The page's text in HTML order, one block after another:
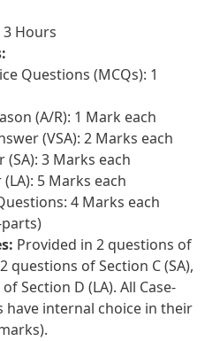
3 Hours
Questions (MCQs): 1
(A/R): 1 Mark each
(VSA): 2 Marks each
(SA): 3 Marks each
5 Marks each
4 Marks each
Provided in 2 questions of
questions of Section C (SA),
Section D (LA). All Case-
have internal choice in their